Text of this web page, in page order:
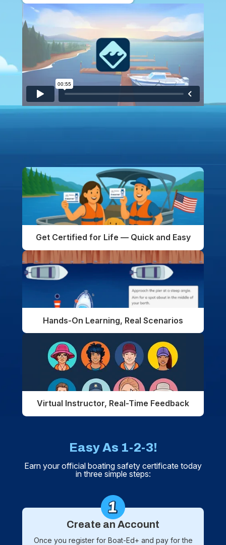
Get Certified for Life — Quick and Easy
Hands-On Learning, Real Scenarios
Virtual Instructor, Real-Time Feedback
Easy As 1-2-3!
Earn your official boating safety certificate today
in three simple steps:
Create an Account
Once you register for Boat-Ed+ and pay for the